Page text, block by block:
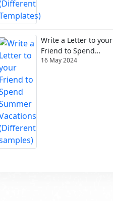
Write a Letter to your
Friend to Spend
Summer Vacations
16 May 2024